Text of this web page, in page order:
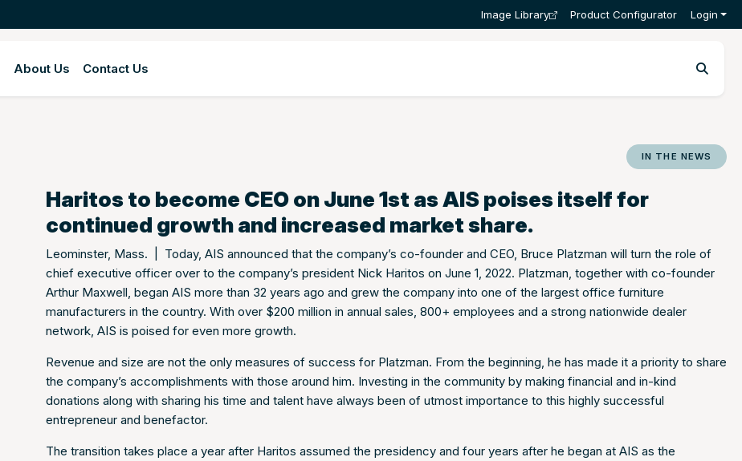
Image Library Product Configurator Login
About Us Contact Us
IN THE NEWS
Haritos to become CEO on June 1st as AIS poises itself for
continued growth and increased market share.
Leominster, Mass. | Today, AIS announced that the company’s co-founder and CEO, Bruce Platzman will turn the role of
chief executive officer over to the company’s president Nick Haritos on June 1, 2022. Platzman, together with co-founder
Arthur Maxwell, began AIS more than 32 years ago and grew the company into one of the largest office furniture
manufacturers in the country. With over $200 million in annual sales, 800+ employees and a strong nationwide dealer
network, AIS is poised for even more growth.
Revenue and size are not the only measures of success for Platzman. From the beginning, he has made it a priority to share
the company’s accomplishments with those around him. Investing in the community by making financial and in-kind
donations along with sharing his time and talent have always been of utmost importance to this highly successful
entrepreneur and benefactor.
The transition takes place a year after Haritos assumed the presidency and four years after he began at AIS as the